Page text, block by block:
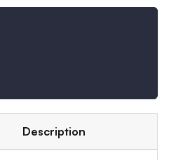
Description